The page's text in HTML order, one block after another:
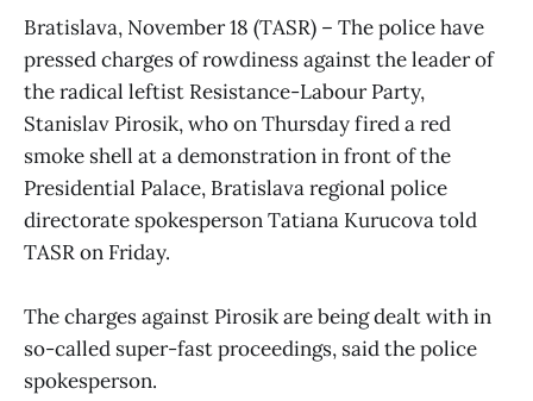
Bratislava, November 18 (TASR) – The police have
pressed charges of rowdiness against the leader of
the radical leftist Resistance-Labour Party,
Stanislav Pirosik, who on Thursday fired a red
smoke shell at a demonstration in front of the
Presidential Palace, Bratislava regional police
directorate spokesperson Tatiana Kurucova told
TASR on Friday.
The charges against Pirosik are being dealt with in
so-called super-fast proceedings, said the police
spokesperson.